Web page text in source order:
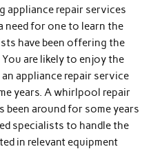
repair services
need for one to learn the
have been offering the
are likely to enjoy the
appliance repair service
years. A whirlpool repair
been around for some years
specialists to handle the
in relevant equipment